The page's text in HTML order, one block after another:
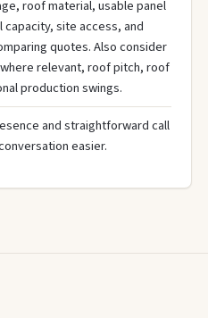
roof material, usable panel
site access, and
quotes. Also consider
relevant, roof pitch, roof
production swings.
and straightforward call
easier.